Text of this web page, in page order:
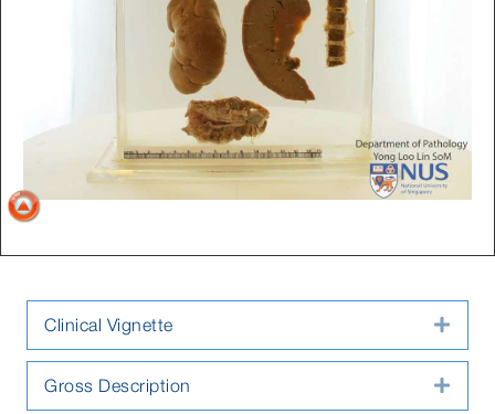
Clinical Vignette
Gross Description